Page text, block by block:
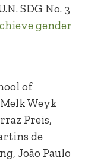
SDG No. 3
gender
of
Weyk
Preis,
de
João Paulo